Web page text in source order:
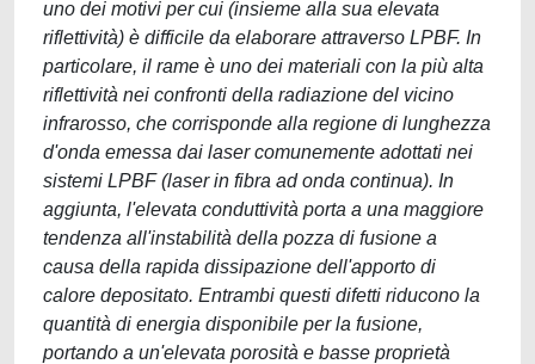
uno dei motivi per cui (insieme alla sua elevata
riflettività) è difficile da elaborare attraverso LPBF. In
particolare, il rame è uno dei materiali con la più alta
riflettività nei confronti della radiazione del vicino
infrarosso, che corrisponde alla regione di lunghezza
d'onda emessa dai laser comunemente adottati nei
sistemi LPBF (laser in fibra ad onda continua). In
aggiunta, l'elevata conduttività porta a una maggiore
tendenza all'instabilità della pozza di fusione a
causa della rapida dissipazione dell'apporto di
calore depositato. Entrambi questi difetti riducono la
quantità di energia disponibile per la fusione,
portando a un'elevata porosità e basse proprietà